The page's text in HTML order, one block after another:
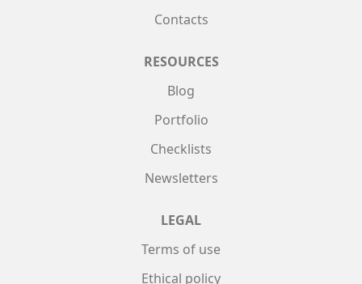
Contacts
RESOURCES
Blog
Portfolio
Checklists
Newsletters
LEGAL
Terms of use
Ethical policy